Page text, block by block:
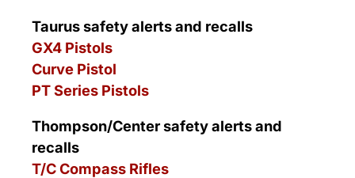
Taurus safety alerts and recalls
GX4 Pistols
Curve Pistol
PT Series Pistols
Thompson/Center safety alerts and
recalls
T/C Compass Rifles